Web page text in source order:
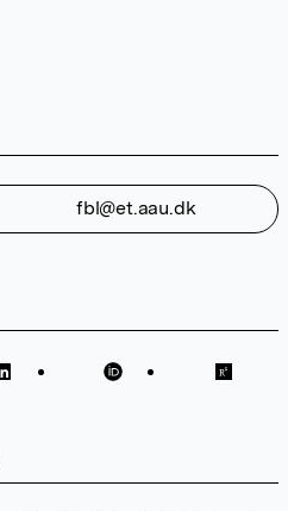
fbl@et.aau.dk